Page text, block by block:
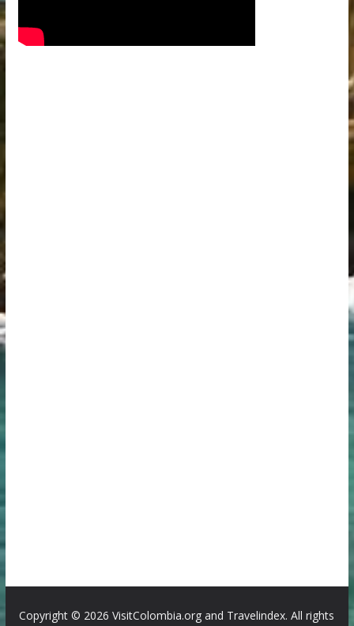
Copyright © 2026 VisitColombia.org and Travelindex. All rights